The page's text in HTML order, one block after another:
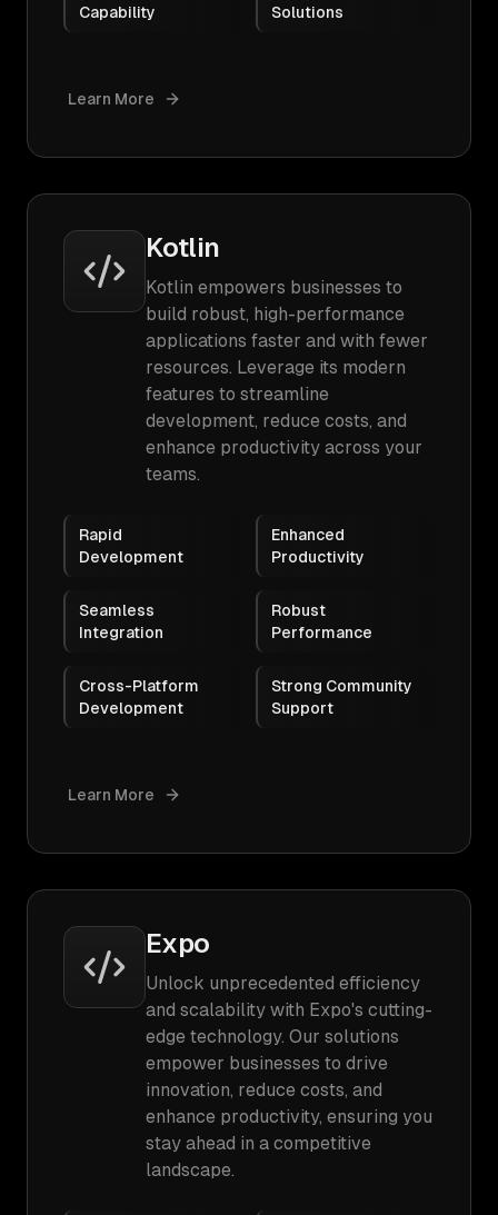
Capability
Solutions
Learn More
Kotlin
Kotlin empowers businesses to
build robust, high-performance
applications faster and with fewer
resources. Leverage its modern
features to streamline
development, reduce costs, and
enhance productivity across your
teams.
Rapid
Development
Enhanced
Productivity
Seamless
Integration
Robust
Performance
Cross-Platform
Development
Strong Community
Support
Learn More
Expo
Unlock unprecedented efficiency
and scalability with Expo's cutting-
edge technology. Our solutions
empower businesses to drive
innovation, reduce costs, and
enhance productivity, ensuring you
stay ahead in a competitive
landscape.